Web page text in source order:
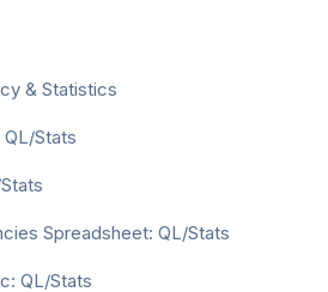
& Statistics
Stats
Spreadsheet: QL/Stats
QL/Stats